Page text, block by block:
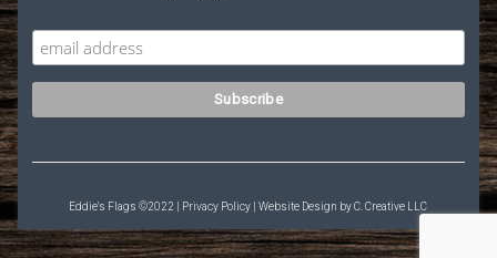
Eddie's Flags ©2022 | Privacy Policy | Website Design byC. Creative LLC